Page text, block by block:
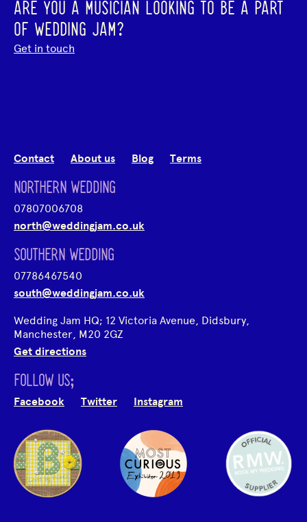
ARE YOU A MUSICIAN LOOKING TO BE A PART
OF WEDDING JAM?
Get in touch
Contact About us Blog Terms
NORTHERN WEDDING
07807006708
north@weddingjam.co.uk
SOUTHERN WEDDING
07786467540
south@weddingjam.co.uk
Wedding Jam HQ; 12 Victoria Avenue, Didsbury,
Manchester, M20 2GZ
Get directions
FOLLOW US;
Facebook Twitter Instagram